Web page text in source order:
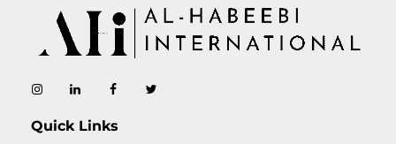
Quick Links